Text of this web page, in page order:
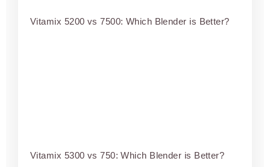
Vitamix 5200 vs 7500: Which Blender is Better?
Vitamix 5300 vs 750: Which Blender is Better?